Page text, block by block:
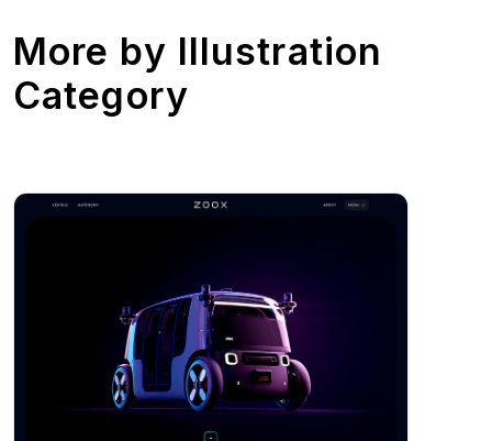
More by Illustration
Category